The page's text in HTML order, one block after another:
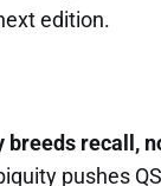
edition.
breeds recall,
pushes